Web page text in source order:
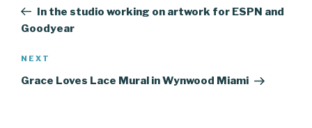
PostIn the studio working on artwork for ESPN and
Goodyear
Next
Post
NEXT
Grace Loves Lace Mural in Wynwood Miami